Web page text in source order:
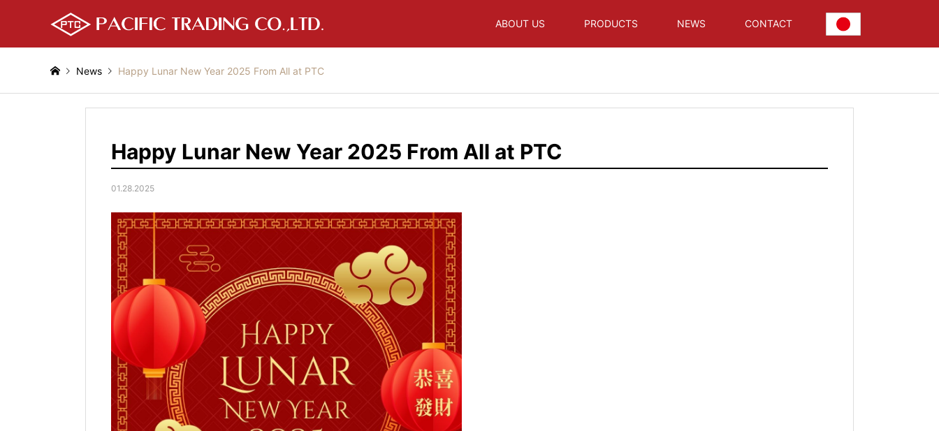
ABOUT US PRODUCTS NEWS CONTACT
News Happy Lunar New Year 2025 From All at PTC
Happy Lunar New Year 2025 From All at PTC
01.28.2025